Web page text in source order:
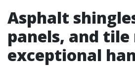
Asphalt
panels, and
exceptional